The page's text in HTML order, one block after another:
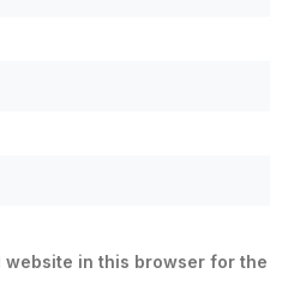
website in this browser for the